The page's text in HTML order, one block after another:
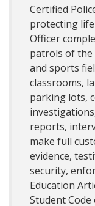
Certified
protecting life
Officer
patrols of the
and sports
classrooms,
parking lots,
reports,
make full
evidence,
security,
Education
Student